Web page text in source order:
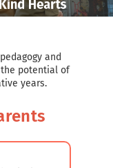
and
potential of
years.